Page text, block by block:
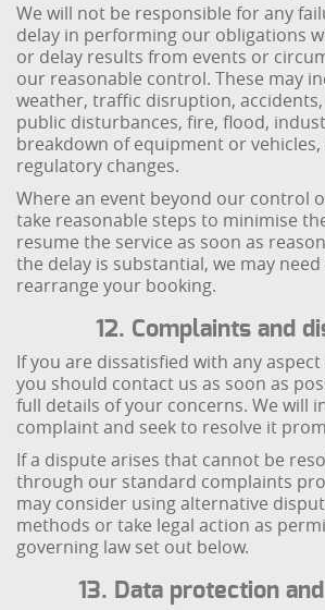
We will not be responsible for any
delay in performing our obligations
or delay results from events or
our reasonable control. These may
weather, traffic disruption,
public disturbances, fire, flood,
breakdown of equipment or
regulatory changes.
Where an event beyond our control
take reasonable steps to minimise
resume the service as soon as
the delay is substantial, we may
rearrange your booking.
12. Complaints and
If you are dissatisfied with any
you should contact us as soon as
full details of your concerns. We will
complaint and seek to resolve it
If a dispute arises that cannot be
through our standard complaints
may consider using alternative
methods or take legal action as
governing law set out below.
13. Data protection